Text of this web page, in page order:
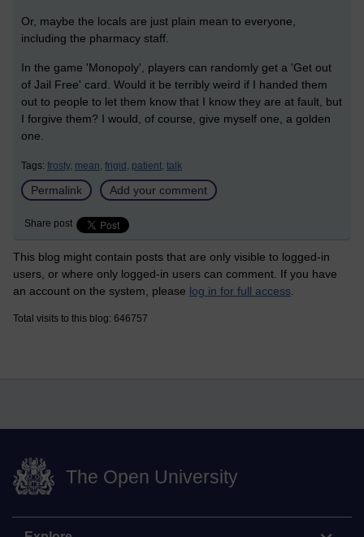
Or, maybe the locals are just plain mean to everyone,
including the pharmacy staff.
In the game 'Monopoly', players can randomly get a 'Get out
of Jail Free' card. Would it be terribly weird if I handed them
out to people to let them know that I know they are at fault, but
I forgive them? I would, of course, give myself one, a golden
one.
Tags: frosty, mean, frigid, patient, talk
Permalink Add your comment
Share post
This blog might contain posts that are only visible to logged-in
users, or where only logged-in users can comment. If you have
an account on the system, please log in for full access.
Total visits to this blog: 646757
The Open University